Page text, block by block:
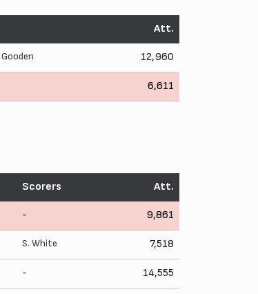
Att.
Gooden 12,960
6,611
Scorers Att.
- 9,861
S. White 7,518
- 14,555